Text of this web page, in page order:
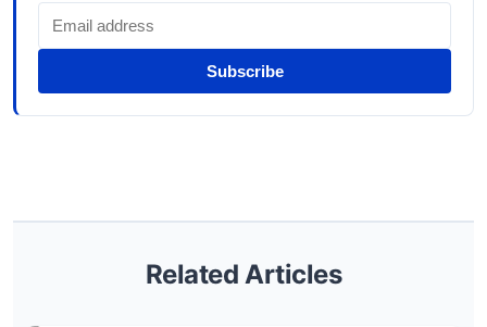
Subscribe
Related Articles